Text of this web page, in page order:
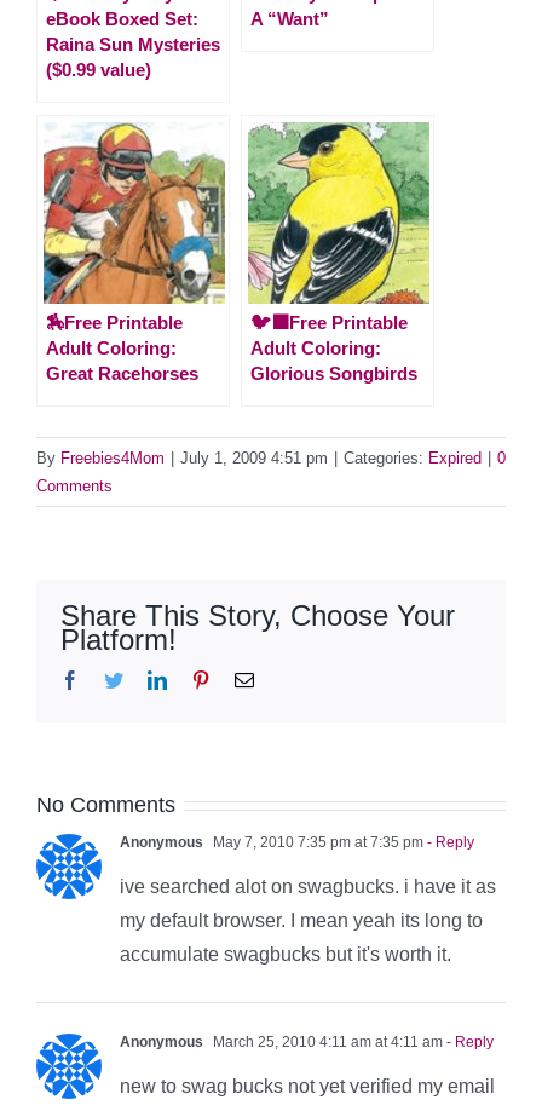
eBook Boxed Set:
Raina Sun Mysteries
($0.99 value)
A “Want”
🏇Free Printable
Adult Coloring:
Great Racehorses
🐦‍⬛Free Printable
Adult Coloring:
Glorious Songbirds
By Freebies4Mom July 1, 2009 4:51 pm Categories: Expired
0
Comments
Share This Story, Choose Your
Platform!
Facebook
TwitterLinkedInPinterestEmail
No Comments
Anonymous May 7, 2010 7:35 pm at 7:35 pm - Reply
ive searched alot on swagbucks. i have it as
my default browser. I mean yeah its long to
accumulate swagbucks but it's worth it.
Anonymous March 25, 2010 4:11 am at 4:11 am - Reply
new to swag bucks not yet verified my email